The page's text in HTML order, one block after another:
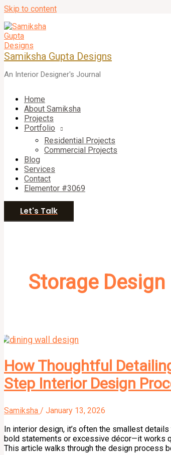
Skip to content
Samiksha Gupta Designs
An Interior Designer's Journal
Home
About Samiksha
Projects
Portfolio
Residential Projects
Commercial Projects
Blog
Services
Contact
Elementor #3069
Let's Talk
Storage Design
How Thoughtful
Step Interior Design
Samiksha / January 13, 2026
In interior design, it’s often the smallest
bold statements or excessive décor—it works
This article walks through the design process